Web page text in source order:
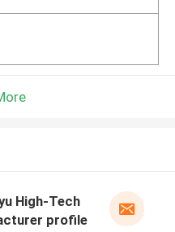
High-Tech
profile